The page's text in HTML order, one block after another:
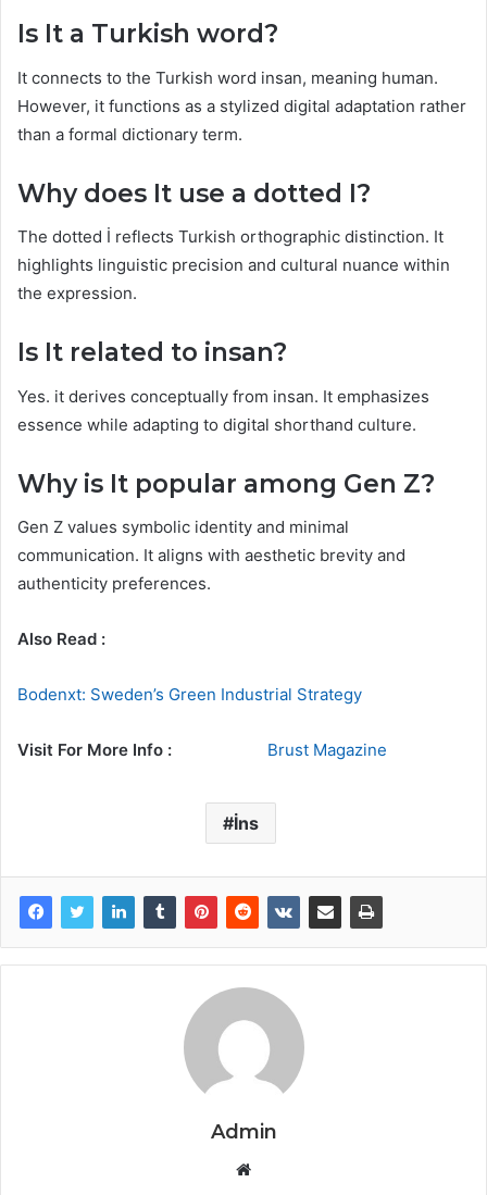
Is It a Turkish word?
It connects to the Turkish word insan, meaning human.
However, it functions as a stylized digital adaptation rather
than a formal dictionary term.
Why does It use a dotted I?
The dotted İ reflects Turkish orthographic distinction. It
highlights linguistic precision and cultural nuance within
the expression.
Is It related to insan?
Yes. it derives conceptually from insan. It emphasizes
essence while adapting to digital shorthand culture.
Why is It popular among Gen Z?
Gen Z values symbolic identity and minimal
communication. It aligns with aesthetic brevity and
authenticity preferences.
Also Read :
Bodenxt: Sweden’s Green Industrial Strategy
Visit For More Info : Brust Magazine
İns
Admin